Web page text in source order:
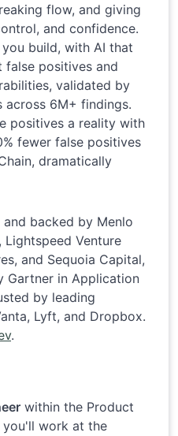
flow, and giving
and confidence.
build, with AI that
positives and
validated by
across 6M+ findings.
positives a reality with
fewer false positives
dramatically
and backed by Menlo
Lightspeed Venture
and Sequoia Capital,
Gartner in Application
by leading
Lyft, and Dropbox.
.
within the Product
you'll work at the